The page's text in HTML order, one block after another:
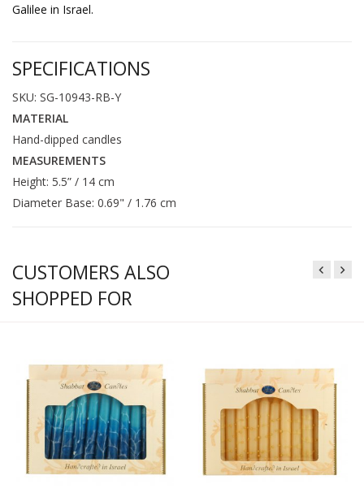
Galilee in Israel.
SPECIFICATIONS
SKU: SG-10943-RB-Y
MATERIAL
Hand-dipped candles
MEASUREMENTS
Height: 5.5” / 14 cm
Diameter Base: 0.69" / 1.76 cm
CUSTOMERS ALSO
SHOPPED FOR